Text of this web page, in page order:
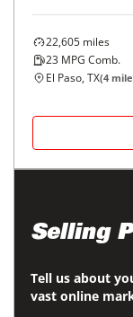
22,605 miles
23 MPG Comb.
El Paso, TX(4
Selling
Tell us about
vast online